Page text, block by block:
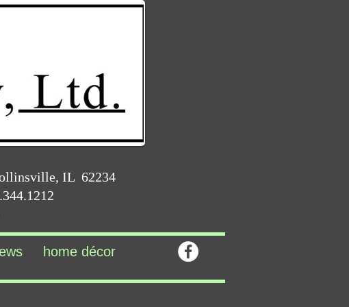
IL 62234
home décor